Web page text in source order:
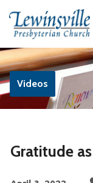
Videos
Gratitude